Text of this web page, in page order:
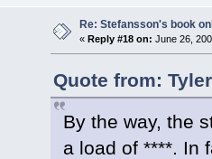
Re: Stefansson's book
« Reply #18 on: June 26,
Quote from:
By the way, the
a load of ****. In